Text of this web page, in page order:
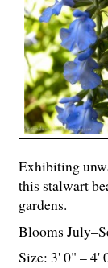
Exhibiting
this stalwart
gardens.
Blooms
Size: 3' 0" – 4'